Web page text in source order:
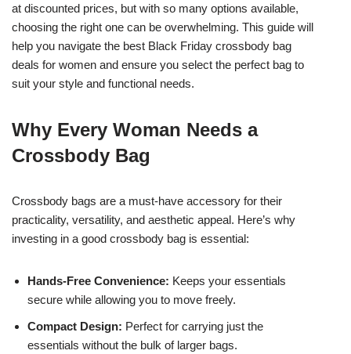
at discounted prices, but with so many options available,
choosing the right one can be overwhelming. This guide will
help you navigate the best Black Friday crossbody bag
deals for women and ensure you select the perfect bag to
suit your style and functional needs.
Why Every Woman Needs a
Crossbody Bag
Crossbody bags are a must-have accessory for their
practicality, versatility, and aesthetic appeal. Here’s why
investing in a good crossbody bag is essential:
Hands-Free Convenience: Keeps your essentials
secure while allowing you to move freely.
Compact Design: Perfect for carrying just the
essentials without the bulk of larger bags.